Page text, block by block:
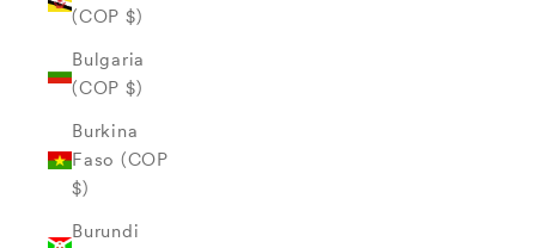
(COP $)
Bulgaria
(COP $)
Burkina
Faso (COP
$)
Burundi